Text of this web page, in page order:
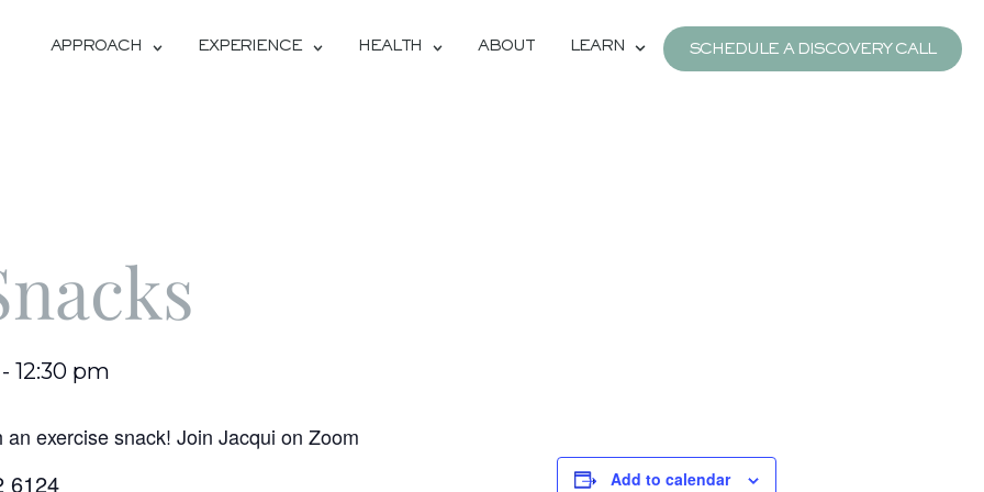
APPROACH EXPERIENCE HEALTH ABOUT LEARN SCHEDULE A DISCOVERY CALL
12:30 pm
exercise snack! Join Jacqui on Zoom
6124 Add to calendar